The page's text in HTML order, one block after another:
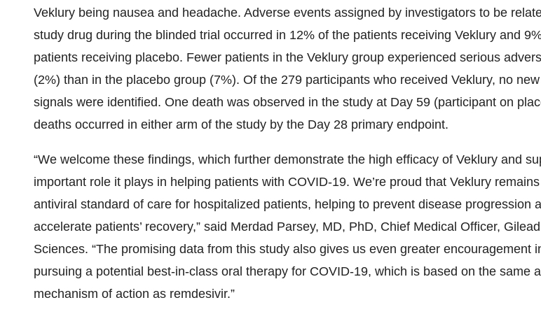
Veklury being nausea and headache. Adverse events assigned by investigators to be
study drug during the blinded trial occurred in 12% of the patients receiving Veklury and
patients receiving placebo. Fewer patients in the Veklury group experienced serious
(2%) than in the placebo group (7%). Of the 279 participants who received Veklury, no
signals were identified. One death was observed in the study at Day 59 (participant on
deaths occurred in either arm of the study by the Day 28 primary endpoint.
“We welcome these findings, which further demonstrate the high efficacy of Veklury and
important role it plays in helping patients with COVID-19. We’re proud that Veklury
antiviral standard of care for hospitalized patients, helping to prevent disease progression
accelerate patients’ recovery,” said Merdad Parsey, MD, PhD, Chief Medical Officer, Gilead
Sciences. “The promising data from this study also gives us even greater encouragement
pursuing a potential best-in-class oral therapy for COVID-19, which is based on the same
mechanism of action as remdesivir.”